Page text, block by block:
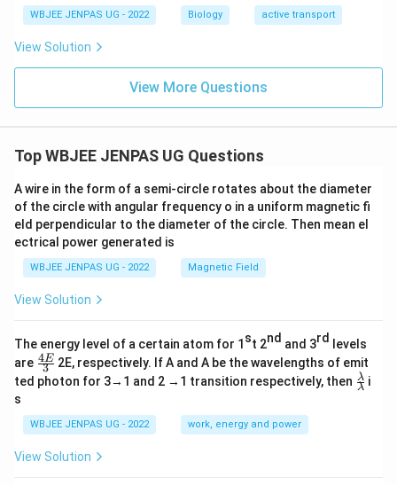
WBJEE JENPAS UG - 2022 Biology active transport
View Solution
View More Questions
Top WBJEE JENPAS UG Questions
A wire in the form of a semi-circle rotates about the diameter
of the circle with angular frequency o in a uniform magnetic fi
eld perpendicular to the diameter of the circle. Then mean el
ectrical power generated is
WBJEE JENPAS UG - 2022 Magnetic Field
View Solution
The energy level of a certain atom for 1 st 2nd and 3rd
levels
are \fr
ac
{4
{3}
3
4E 2E, respectively. If A and A be the wavelengths of emit
ted photon for 3→1 and 2 →1 transition respectively, then \fr
ac
λ
λ i
s
WBJEE JENPAS UG - 2022 work, energy and power
View Solution